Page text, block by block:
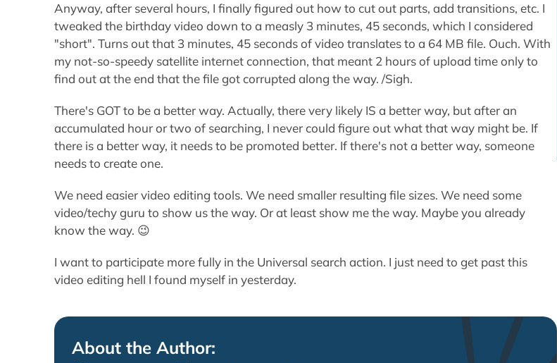
Anyway, after several hours, I finally figured out how to cut out parts, add transitions, etc. I
tweaked the birthday video down to a measly 3 minutes, 45 seconds, which I considered
"short". Turns out that 3 minutes, 45 seconds of video translates to a 64 MB file. Ouch. With
my not-so-speedy satellite internet connection, that meant 2 hours of upload time only to
find out at the end that the file got corrupted along the way. /Sigh.
There's GOT to be a better way. Actually, there very likely IS a better way, but after an
accumulated hour or two of searching, I never could figure out what that way might be. If
there is a better way, it needs to be promoted better. If there's not a better way, someone
needs to create one.
We need easier video editing tools. We need smaller resulting file sizes. We need some
video/techy guru to show us the way. Or at least show me the way. Maybe you already
know the way. 😉
I want to participate more fully in the Universal search action. I just need to get past this
video editing hell I found myself in yesterday.
About the Author: